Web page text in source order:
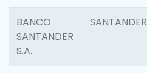
BANCO
SANTANDER
S.A.
SANTANDER